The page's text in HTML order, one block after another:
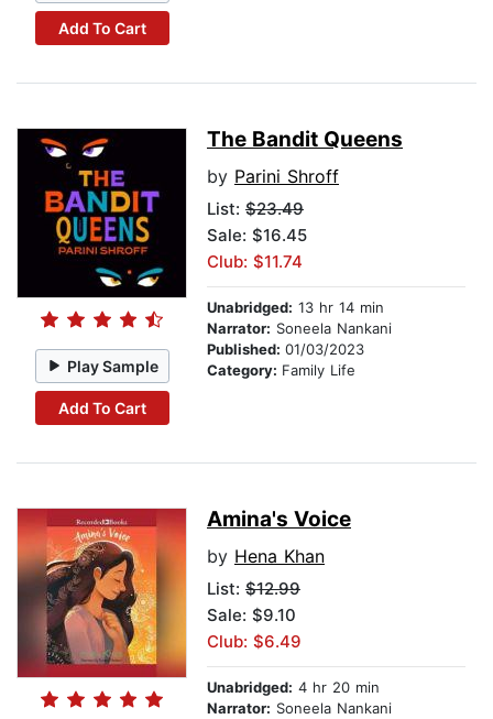
Add To Cart
Play Sample
Add To Cart
The Bandit Queens
by Parini Shroff
List: $23.49
Sale: $16.45
Club: $11.74
Unabridged: 13 hr 14 min
Narrator: Soneela Nankani
Published: 01/03/2023
Category: Family Life
Amina's Voice
by Hena Khan
List: $12.99
Sale: $9.10
Club: $6.49
Unabridged: 4 hr 20 min
Narrator: Soneela Nankani